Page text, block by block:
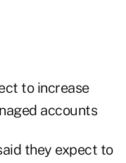
to increase
accounts
they expect to